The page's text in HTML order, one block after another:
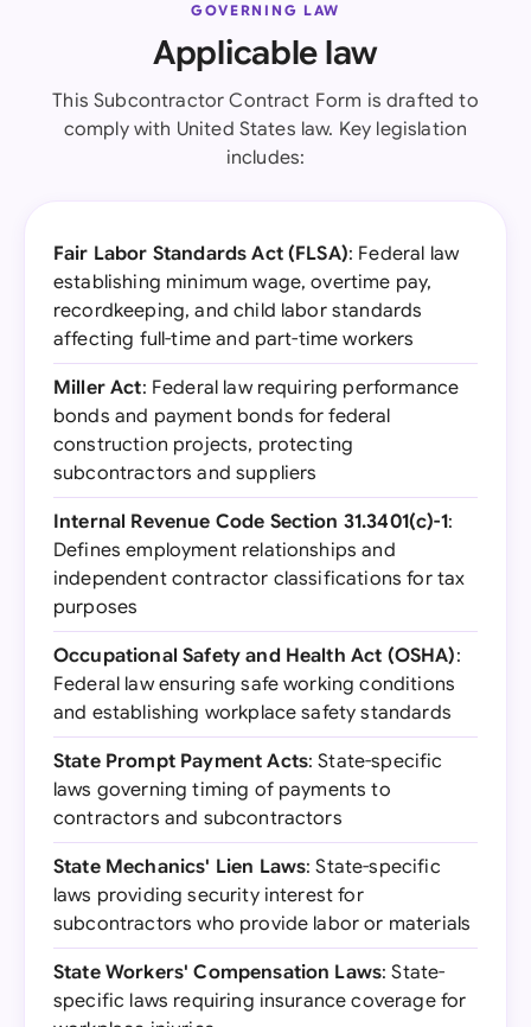
GOVERNING LAW
Applicable law
This Subcontractor Contract Form is drafted to
comply with United States law. Key legislation
includes:
Fair Labor Standards Act (FLSA): Federal law
establishing minimum wage, overtime pay,
recordkeeping, and child labor standards
affecting full-time and part-time workers
Miller Act: Federal law requiring performance
bonds and payment bonds for federal
construction projects, protecting
subcontractors and suppliers
Internal Revenue Code Section 31.3401(c)-1:
Defines employment relationships and
independent contractor classifications for tax
purposes
Occupational Safety and Health Act (OSHA):
Federal law ensuring safe working conditions
and establishing workplace safety standards
State Prompt Payment Acts: State-specific
laws governing timing of payments to
contractors and subcontractors
State Mechanics' Lien Laws: State-specific
laws providing security interest for
subcontractors who provide labor or materials
State Workers' Compensation Laws: State-
specific laws requiring insurance coverage for